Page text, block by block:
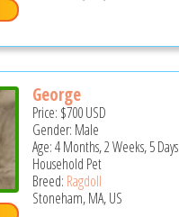
George
Price: $700USD
Gender: Male
Age: 4 Months, 2 Weeks, 5 Days
Household Pet
Breed: Ragdoll
Stoneham, MA, US